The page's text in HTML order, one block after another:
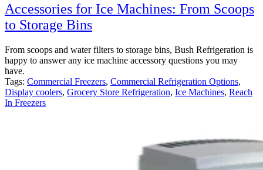
Accessories for Ice Machines: From Scoops
to Storage Bins
From scoops and water filters to storage bins, Bush Refrigeration is
happy to answer any ice machine accessory questions you may
have.
Tags: Commercial Freezers, Commercial Refrigeration Options,
Display coolers, Grocery Store Refrigeration, Ice Machines, Reach
In Freezers